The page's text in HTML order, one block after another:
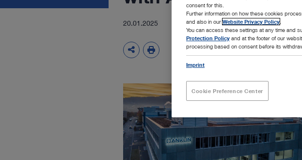
20.01.2025
consent for this.
Further information on how these cookies
and also in our Website Privacy Policy
You can access these settings at any time and
Protection Policy and at the footer of our
processing based on consent before its
Imprint
Cookie Preference Center